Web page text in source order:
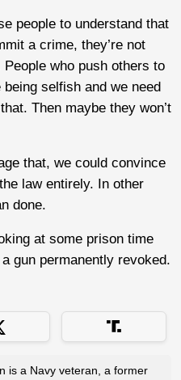
people to understand that
a crime, they’re not
who push others to
selfish and we need
Then maybe they won’t
that, we could convince
law entirely. In other
done.
at some prison time
gun permanently revoked.
is a Navy veteran, a former